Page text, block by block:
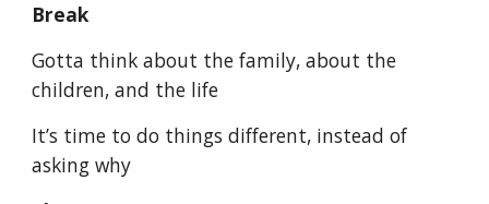
Break
Gotta think about the family, about the
children, and the life
It’s time to do things different, instead of
asking why